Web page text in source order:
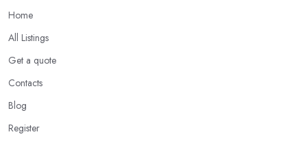
Home
All Listings
Get a quote
Contacts
Blog
Register